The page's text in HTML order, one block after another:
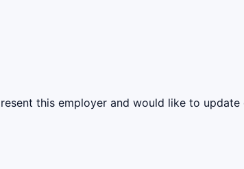
this employer and would like to